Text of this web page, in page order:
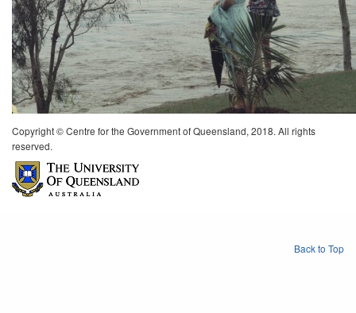
Copyright © Centre for the Government of Queensland, 2018. All rights
reserved.
Back to Top